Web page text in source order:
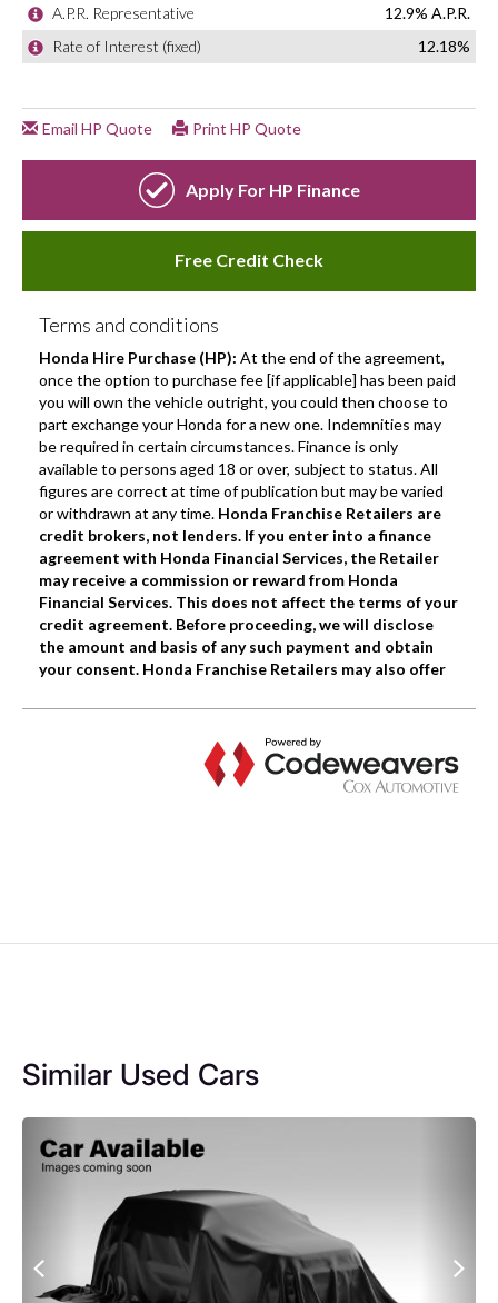
Similar Used Cars